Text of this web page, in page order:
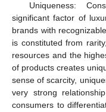
Uniqueness:
significant factor of
brands with
is constituted from
resources and the
of products creates
sense of scarcity,
very strong
consumers to